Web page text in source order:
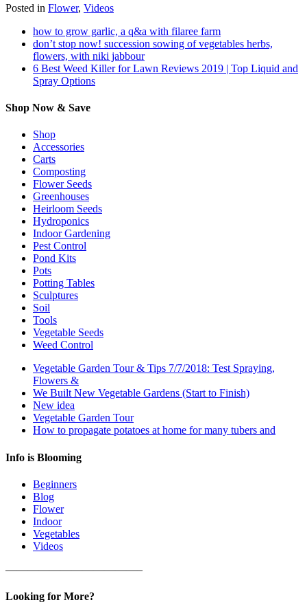
Posted in Flower, Videos
how to grow garlic, a q&a with filaree farm
don’t stop now! succession sowing of vegetables herbs,
flowers, with niki jabbour
6 Best Weed Killer for Lawn Reviews 2019 | Top Liquid and
Spray Options
Shop Now & Save
Shop
Accessories
Carts
Composting
Flower Seeds
Greenhouses
Heirloom Seeds
Hydroponics
Indoor Gardening
Pest Control
Pond Kits
Pots
Potting Tables
Sculptures
Soil
Tools
Vegetable Seeds
Weed Control
Vegetable Garden Tour & Tips 7/7/2018: Test Spraying,
Flowers &
We Built New Vegetable Gardens (Start to Finish)
New idea
Vegetable Garden Tour
How to propagate potatoes at home for many tubers and
Info is Blooming
Beginners
Blog
Flower
Indoor
Vegetables
Videos
————————————–
Looking for More?